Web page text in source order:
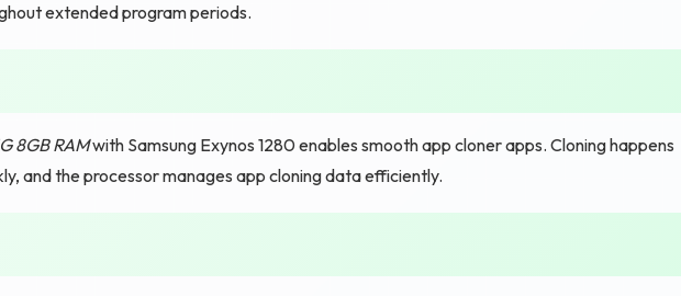
extended program periods.
8GB RAMwith Samsung Exynos 1280 enables smooth app cloner apps. Cloning happens
and the processor manages app cloning data efficiently.